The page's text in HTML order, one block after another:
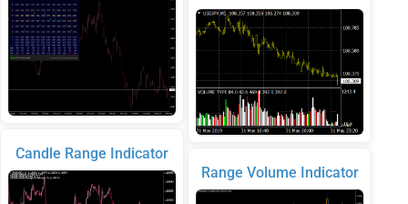
Candle Range Indicator
Range Volume Indicator